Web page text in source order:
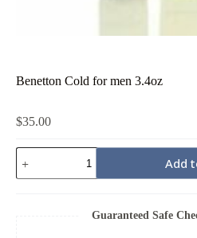
Benetton Cold for men 3.4oz
$35.00
Benetton
Cold
for
Add
Guaranteed Safe